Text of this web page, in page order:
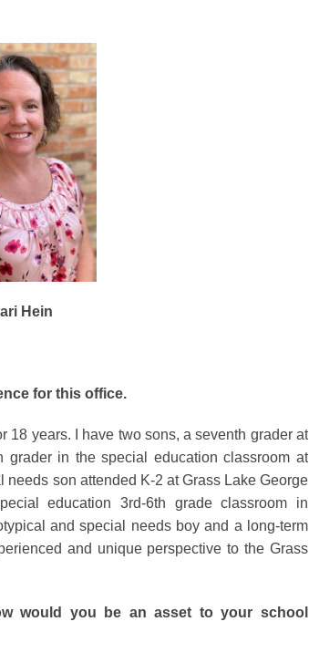
Hein
for this office.
18 years. I have two sons, a seventh grader at
in the special education classroom at
son attended K-2 at Grass Lake George
education 3rd-6th grade classroom in
and special needs boy and a long-term
and unique perspective to the Grass
would you be an asset to your school